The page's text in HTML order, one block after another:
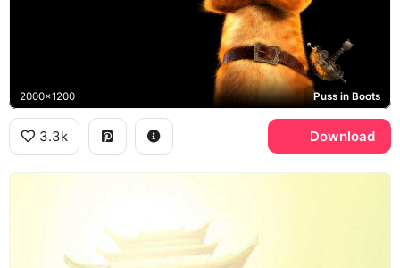
2000x1200 Puss in Boots
3.3k Download